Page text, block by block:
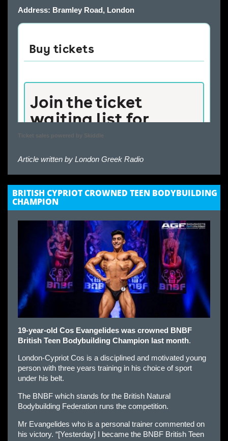
Address: Bramley Road, London
Ticket sales powered by Skiddle
Article written by London Greek Radio
BRITISH CYPRIOT CROWNED TEEN BODYBUILDING
CHAMPION
19-year-old Cos Evangelides was crowned BNBF
British Teen Bodybuilding Champion last month.
London-Cypriot Cos is a disciplined and motivated young
person with three years training in his choice of sport
under his belt.
The BNBF which stands for the British Natural
Bodybuilding Federation runs the competition.
Mr Evangelides who is a personal trainer commented on
his victory. “[Yesterday] I became the BNBF British Teen